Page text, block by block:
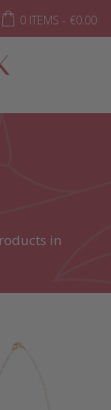
0 ITEMS - €0.00
in